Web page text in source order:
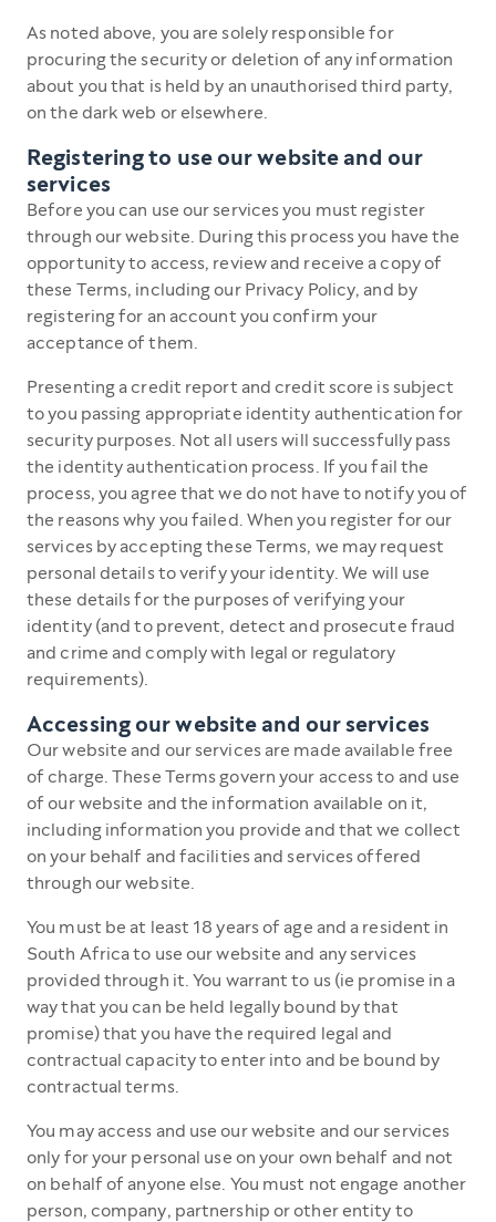
As noted above, you are solely responsible for
procuring the security or deletion of any information
about you that is held by an unauthorised third party,
on the dark web or elsewhere.
Registering to use our website and our
services
Before you can use our services you must register
through our website. During this process you have the
opportunity to access, review and receive a copy of
these Terms, including our Privacy Policy, and by
registering for an account you confirm your
acceptance of them.
Presenting a credit report and credit score is subject
to you passing appropriate identity authentication for
security purposes. Not all users will successfully pass
the identity authentication process. If you fail the
process, you agree that we do not have to notify you of
the reasons why you failed. When you register for our
services by accepting these Terms, we may request
personal details to verify your identity. We will use
these details for the purposes of verifying your
identity (and to prevent, detect and prosecute fraud
and crime and comply with legal or regulatory
requirements).
Accessing our website and our services
Our website and our services are made available free
of charge. These Terms govern your access to and use
of our website and the information available on it,
including information you provide and that we collect
on your behalf and facilities and services offered
through our website.
You must be at least 18 years of age and a resident in
South Africa to use our website and any services
provided through it. You warrant to us (ie promise in a
way that you can be held legally bound by that
promise) that you have the required legal and
contractual capacity to enter into and be bound by
contractual terms.
You may access and use our website and our services
only for your personal use on your own behalf and not
on behalf of anyone else. You must not engage another
person, company, partnership or other entity to